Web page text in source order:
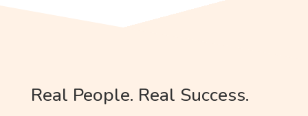
Real People. Real Success.